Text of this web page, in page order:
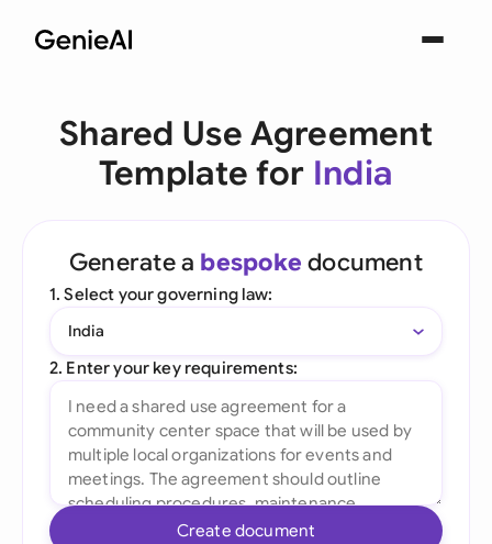
Shared Use Agreement
Template for India
Generate a bespoke document
1. Select your governing law:
India
2. Enter your key requirements:
Create document